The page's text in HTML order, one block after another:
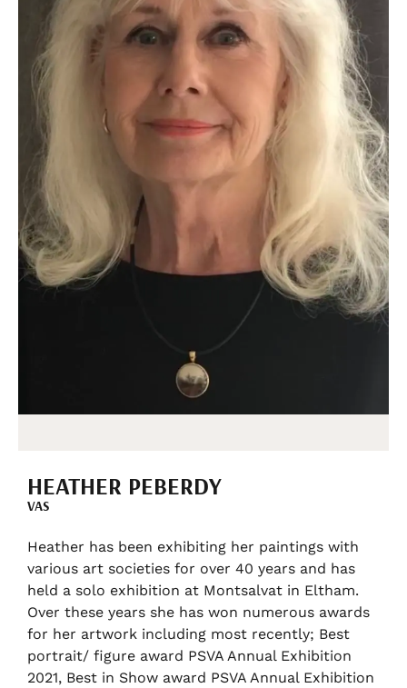
HEATHER PEBERDY
VAS
Heather has been exhibiting her paintings with
various art societies for over 40 years and has
held a solo exhibition at Montsalvat in Eltham.
Over these years she has won numerous awards
for her artwork including most recently; Best
portrait/ figure award PSVA Annual Exhibition
2021, Best in Show award PSVA Annual Exhibition